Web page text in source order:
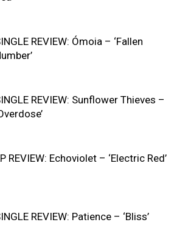
REVIEW: Ómoia – ‘Fallen
REVIEW: Sunflower Thieves –
REVIEW: Echoviolet – ‘Electric Red’
REVIEW: Patience – ‘Bliss’